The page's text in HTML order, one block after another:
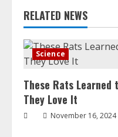
RELATED NEWS
Science
These Rats
They Love It
November 16, 2024